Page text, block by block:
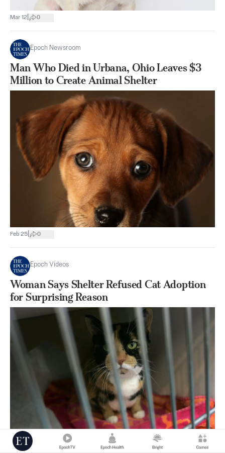
Mar 12 0
Epoch Newsroom
Man Who Died in Urbana, Ohio Leaves $3
Million to Create Animal Shelter
Feb 25 0
Epoch Videos
Woman Says Shelter Refused Cat Adoption
for Surprising Reason
Feb 17|